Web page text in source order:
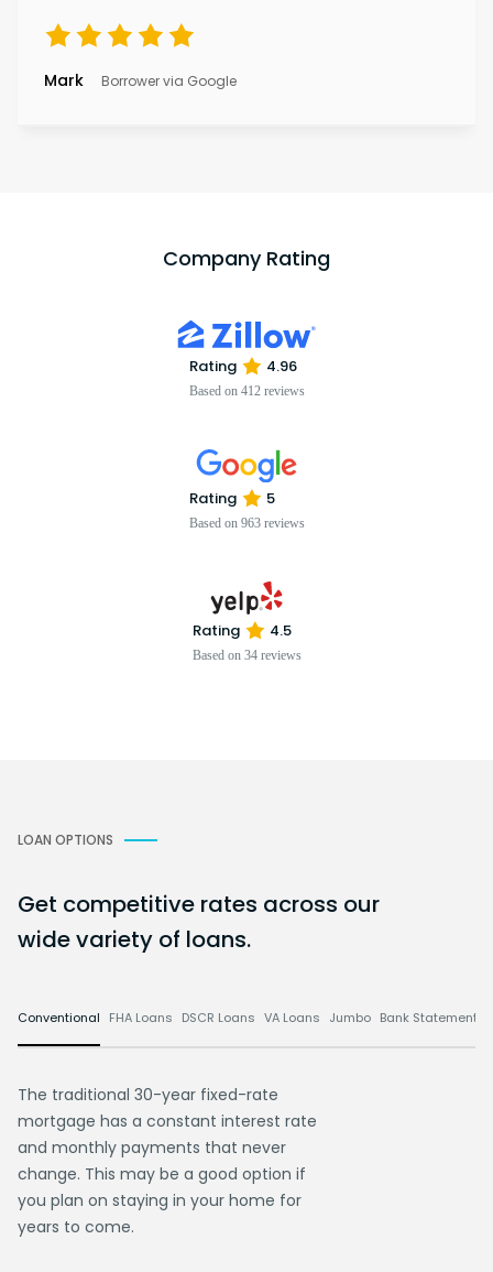
Mark Borrower via Google
Company Rating
Rating 4.96
Based on 412 reviews
Rating 5
Based on 963 reviews
Rating 4.5
Based on 34 reviews
LOAN OPTIONS
Get competitive rates across our
wide variety of loans.
Conventional FHA Loans DSCR Loans VA Loans Jumbo Bank Statement
The traditional 30-year fixed-rate
mortgage has a constant interest rate
and monthly payments that never
change. This may be a good option if
you plan on staying in your home for
years to come.